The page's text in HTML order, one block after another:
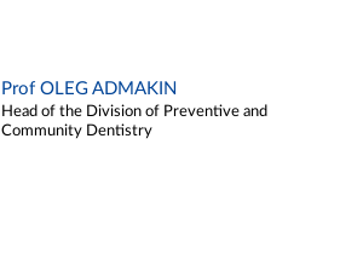
Prof OLEG ADMAKIN
Head of the Division of Preventive and
Community Dentistry